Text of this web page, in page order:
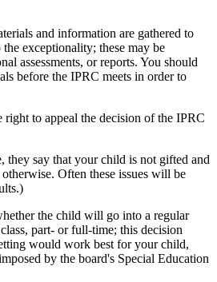
and information are gathered to
exceptionality; these may be
assessments, or reports. You should
before the IPRC meets in order to
right to appeal the decision of the IPRC
they say that your child is not gifted and
Often these issues will be
the child will go into a regular
part- or full-time; this decision
would work best for your child,
by the board's Special Education